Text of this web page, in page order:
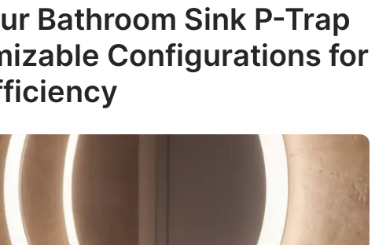
Bathroom Sink P-Trap
Configurations for